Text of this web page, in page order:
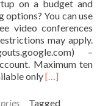
on a budget and
You can use
video conferences
may apply.
–
Maximum ten
onlyRead
about
[…]
Tagged